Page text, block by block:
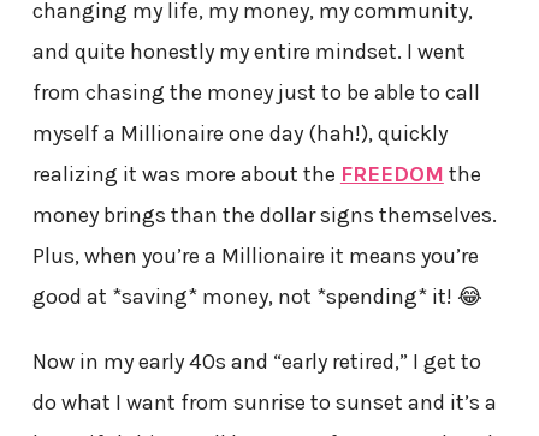
changing my life, my money, my community,
and quite honestly my entire mindset. I went
from chasing the money just to be able to call
myself a Millionaire one day (hah!), quickly
realizing it was more about the FREEDOM the
money brings than the dollar signs themselves.
Plus, when you’re a Millionaire it means you’re
good at *saving* money, not *spending* it! 😂
Now in my early 40s and “early retired,” I get to
do what I want from sunrise to sunset and it’s a